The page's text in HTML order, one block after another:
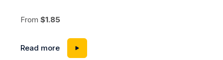
From $1.85
Read more